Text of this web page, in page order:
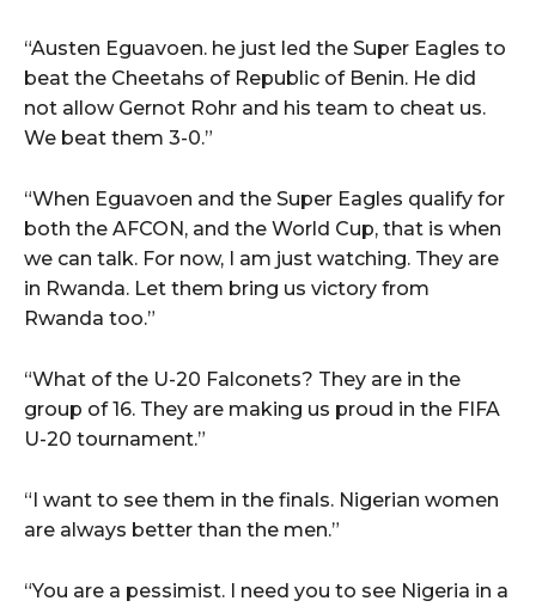
“Austen Eguavoen. he just led the Super Eagles to
beat the Cheetahs of Republic of Benin. He did
not allow Gernot Rohr and his team to cheat us.
We beat them 3-0.”
“When Eguavoen and the Super Eagles qualify for
both the AFCON, and the World Cup, that is when
we can talk. For now, I am just watching. They are
in Rwanda. Let them bring us victory from
Rwanda too.”
“What of the U-20 Falconets? They are in the
group of 16. They are making us proud in the FIFA
U-20 tournament.”
“I want to see them in the finals. Nigerian women
are always better than the men.”
“You are a pessimist. I need you to see Nigeria in a